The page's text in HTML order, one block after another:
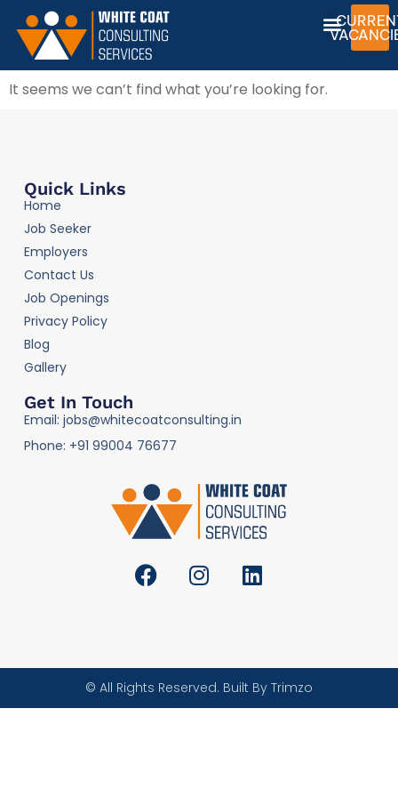
It seems we can’t find what you’re looking for.
Quick Links
Home
Job Seeker
Employers
Contact Us
Job Openings
Privacy Policy
Blog
Gallery
Get In Touch
Email: jobs@whitecoatconsulting.in
Phone: +91 99004 76677
© All Rights Reserved. Built By Trimzo